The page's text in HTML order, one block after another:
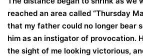
reached an area called “Thursday
that my father could no longer bear
him as an instigator of provocation.
the sight of me looking victorious,